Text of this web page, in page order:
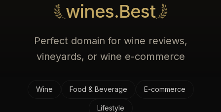
wines.Best
Perfect domain for wine reviews,
vineyards, or wine e-commerce
Wine Food & Beverage E-commerce
Lifestyle